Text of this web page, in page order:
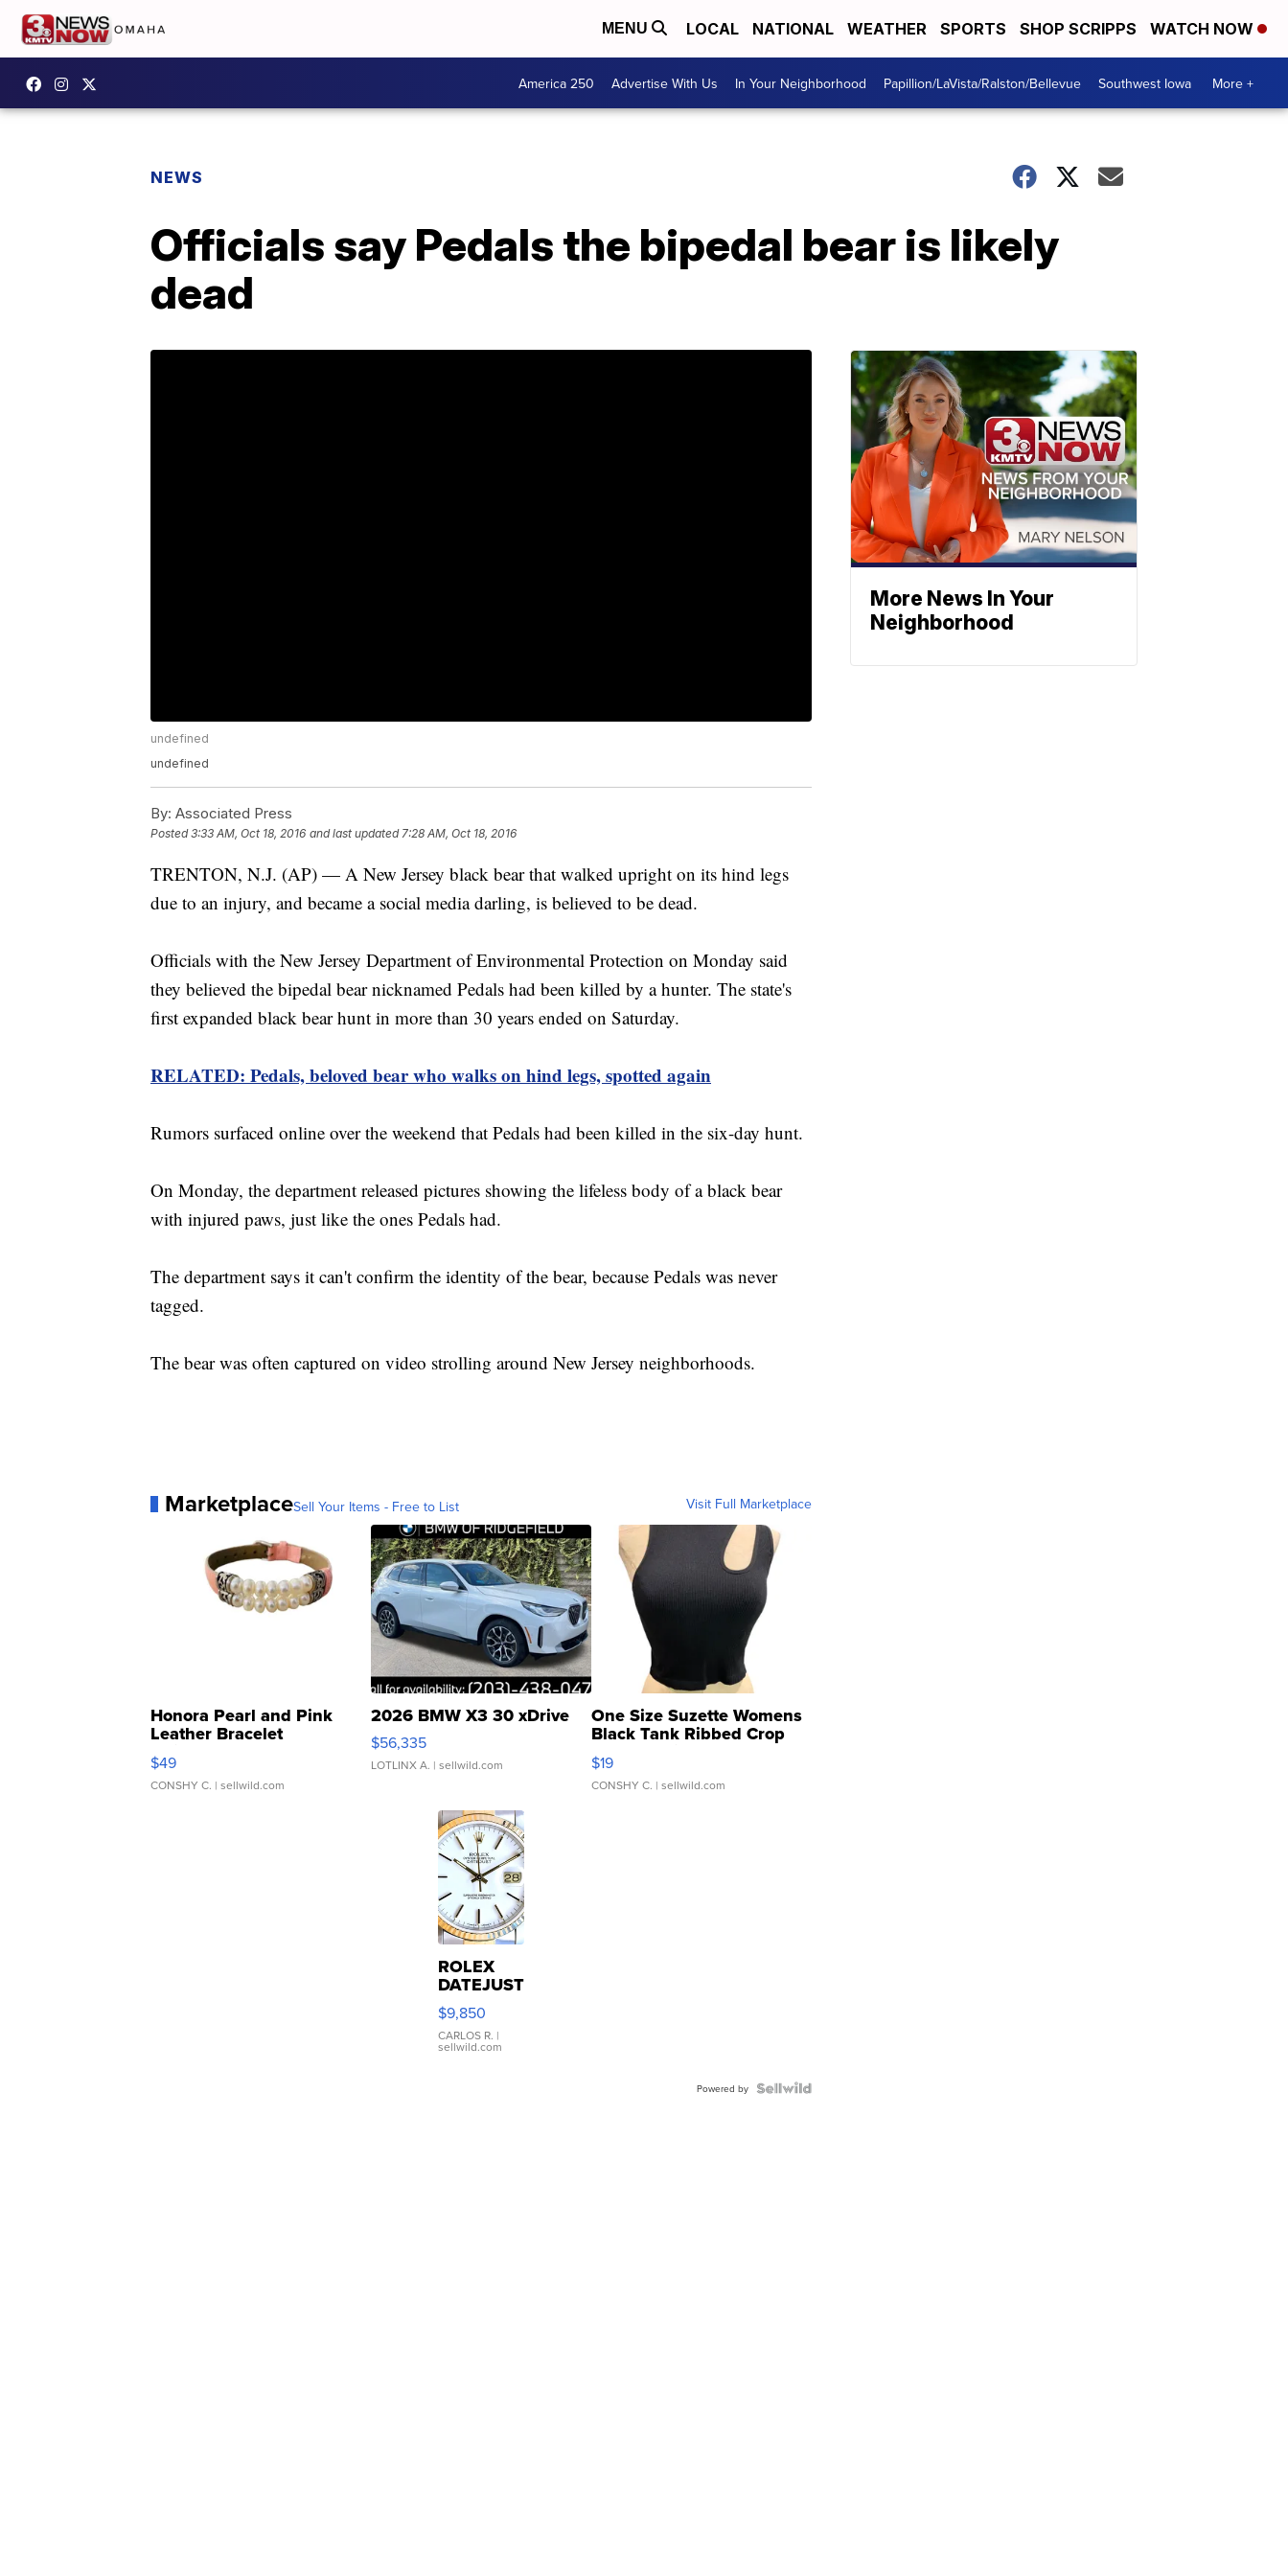
MENU LOCAL NATIONAL WEATHER SPORTS SHOP SCRIPPS WATCH NOW
America 250 Advertise With Us In Your Neighborhood Papillion/LaVista/Ralston/Bellevue Southwest Iowa More +
NEWS
Officials say Pedals the bipedal bear is likely
dead
undefined
undefined
By: Associated Press
Posted3:33 AM, Oct 18, 2016 and last updated 7:28 AM, Oct 18, 2016
TRENTON, N.J. (AP) — A New Jersey black bear that walked upright on its hind legs
due to an injury, and became a social media darling, is believed to be dead.
Officials with the New Jersey Department of Environmental Protection on Monday said
they believed the bipedal bear nicknamed Pedals had been killed by a hunter. The state's
first expanded black bear hunt in more than 30 years ended on Saturday.
RELATED: Pedals, beloved bear who walks on hind legs, spotted again
Rumors surfaced online over the weekend that Pedals had been killed in the six-day hunt.
On Monday, the department released pictures showing the lifeless body of a black bear
with injured paws, just like the ones Pedals had.
The department says it can't confirm the identity of the bear, because Pedals was never
tagged.
The bear was often captured on video strolling around New Jersey neighborhoods.
MarketplaceSell Your Items - Free to List Visit Full Marketplace
Honora Pearl and Pink
Leather Bracelet
Adjustable Buckle Clo...
$49
CONSHY C. | sellwild.com
2026 BMW X3 30 xDrive
$56,335
LOTLINX A. | sellwild.com
One Size Suzette Womens
Black Tank Ribbed Crop
Asymmetrical ...
$19
CONSHY C. | sellwild.com
ROLEX
DATEJUST
16233
WHITE
DIAL
FLUTED
$9,850
CARLOS R. |
sellwild.com
Powered by
More News In Your
Neighborhood